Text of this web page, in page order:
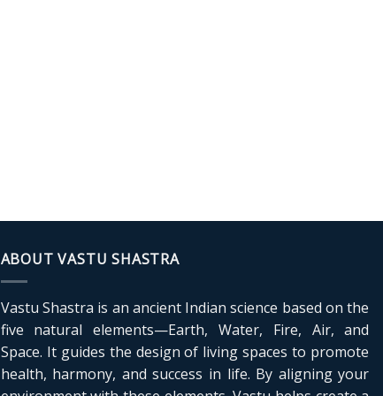
ABOUT VASTU SHASTRA
Vastu Shastra is an ancient Indian science based on the
five natural elements—Earth, Water, Fire, Air, and
Space. It guides the design of living spaces to promote
health, harmony, and success in life. By aligning your